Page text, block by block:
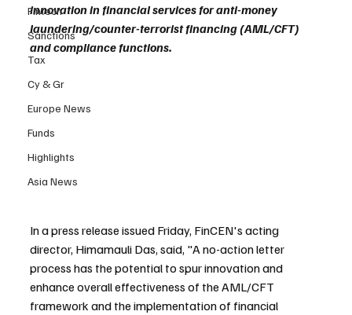
Fintech
Sanctions
Tax
Cy & Gr
Europe News
Funds
Highlights
Asia News
innovation in financial services for anti-money
laundering/counter-terrorist financing (AML/CFT)
and compliance functions.
In a press release issued Friday, FinCEN's acting
director, Himamauli Das, said, "A no-action letter
process has the potential to spur innovation and
enhance overall effectiveness of the AML/CFT
framework and the implementation of financial